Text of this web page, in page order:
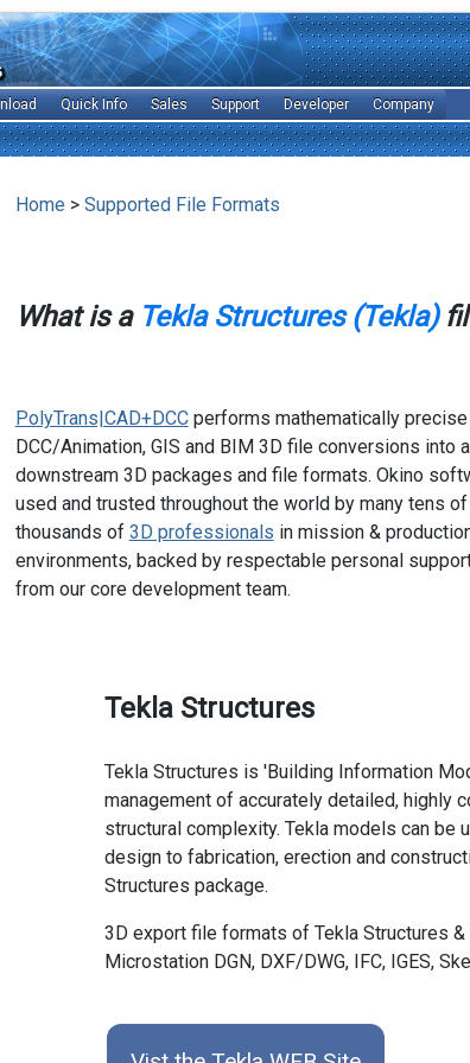
Quick Info Sales Support Developer Company
Home > Supported File Formats
What is a Tekla Structures (Tekla)
PolyTrans|CAD+DCCperforms mathematically precise
DCC/Animation, GIS and BIM 3D file conversions into
downstream 3D packages and file formats. Okino
used and trusted throughout the world by many tens of
thousands of 3D professionals in mission &
environments, backed by respectable personal
from our core development team.
Tekla Structures
Tekla Structures is 'Building Information
management of accurately detailed, highly
structural complexity. Tekla models can
design to fabrication, erection and
Structures package.
3D export file formats of Tekla Structures
Microstation DGN, DXF/DWG, IFC, IGES,